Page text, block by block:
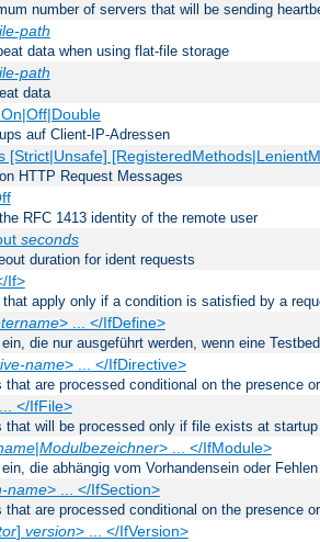
number of servers that will be sending
path
data when using flat-file storage
path
data
auf Client-IP-Adressen
[Strict|Unsafe]
HTTP Request Messages
RFC 1413 identity of the remote user
seconds
duration for ident requests
If>
apply only if a condition is satisfied by a
> ... </IfDefine>
die nur ausgeführt werden, wenn eine
name> ... </IfDirective>
that are processed conditional on the presence
</IfFile>
that will be processed only if file exists at startup
|Modulbezeichner> ... </IfModule>
die abhängig vom Vorhandensein oder
name> ... </IfSection>
that are processed conditional on the presence
] version> ... </IfVersion>